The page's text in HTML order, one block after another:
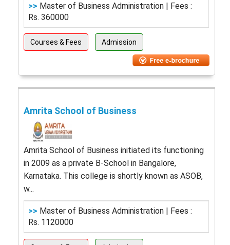
>> Master of Business Administration | Fees :
Rs. 360000
Courses & Fees Admission
Amrita School of Business
Amrita School of Business initiated its functioning
in 2009 as a private B-School in Bangalore,
Karnataka. This college is shortly known as ASOB,
w...
>> Master of Business Administration | Fees :
Rs. 1120000